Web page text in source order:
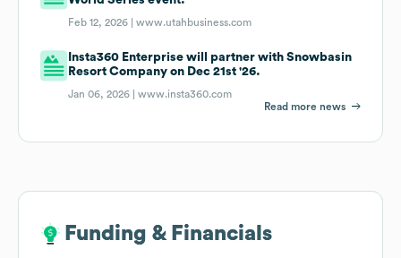
Feb 12, 2026 |www.utahbusiness.com
Insta360 Enterprise will partner with Snowbasin
Resort Company on Dec 21st '26.
Jan 06, 2026 |www.insta360.com
Read more news
Funding & Financials
Funding & Financials